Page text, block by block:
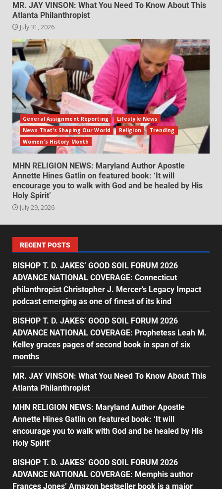
MR. JAY VINSON: What You Need To Know About This
Atlanta Philanthropist
July 31, 2026
General Assignment Reporting
Lifestyle News
News That's Shaping Our World
Religion
Trending
Women's History Month
MHN RELIGION NEWS: Maryland Author Apostle
Annette Hines Gatlin on featured book: ‘It will
encourage you to walk with God and be healed by His
Holy Spirit’
July 29, 2026
RECENT POSTS
BISHOP T. D. JAKES’ GOOD SOIL FORUM 2026
ADVANCE NATIONAL COVERAGE: Connecticut
philanthropist Christopher J. Mercer’s Legacy Impact
podcast emerging as one of finest of its kind
BISHOP T. D. JAKES’ GOOD SOIL FORUM 2026
ADVANCE NATIONAL COVERAGE: Prophetess Leah M.
Kelley graces pages of second book in span of six
months
MR. JAY VINSON: What You Need To Know About This
Atlanta Philanthropist
MHN RELIGION NEWS: Maryland Author Apostle
Annette Hines Gatlin on featured book: ‘It will
encourage you to walk with God and be healed by His
Holy Spirit’
BISHOP T. D. JAKES’ GOOD SOIL FORUM 2026
ADVANCE NATIONAL COVERAGE: Memphis author
Frances Jones’ Amazon bestseller book is a major